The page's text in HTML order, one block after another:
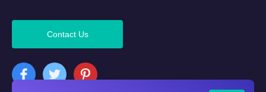
Contact Us